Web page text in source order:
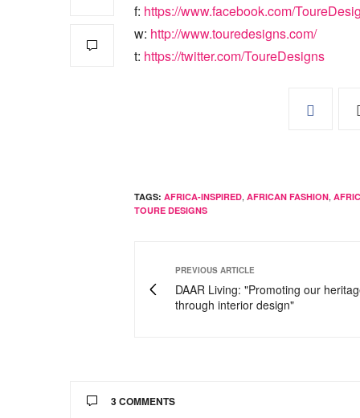
f: https://www.facebook.com/
w: http://www.touredesigns.com/
t: https://twitter.com/ToureDesigns
TAGS: AFRICA-INSPIRED, AFRICAN FASHION,
TOURE DESIGNS
PREVIOUS ARTICLE
DAAR Living: "Promoting our
through interior design"
3 COMMENTS